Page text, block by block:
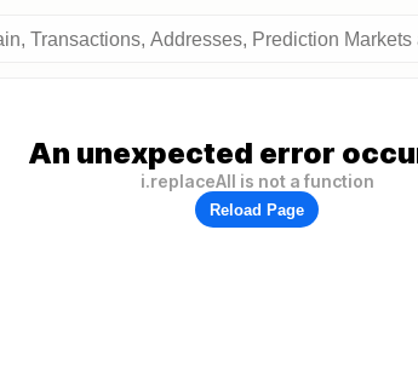
An unexpected error
i.replaceAll is not a function
Reload Page